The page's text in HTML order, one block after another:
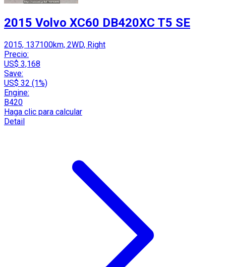
2015 Volvo XC60 DB420XC T5 SE
2015, 137100km, 2WD, Right
Precio:
US$ 3,168
Save:
US$ 32 (1%)
Engine:
B420
Haga clic para calcular
Detail